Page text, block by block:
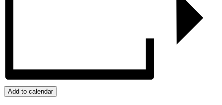
Add to calendar